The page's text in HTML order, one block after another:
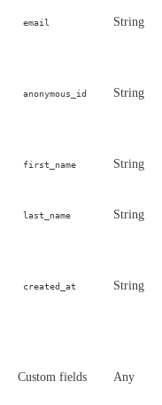
email String
anonymous_id String
first_name String
last_name String
created_at String
Custom fields Any